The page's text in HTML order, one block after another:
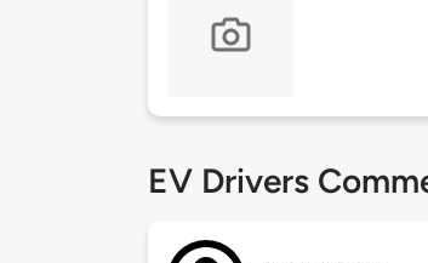
EV Drivers